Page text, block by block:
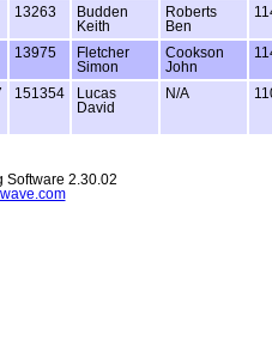
13263
Budden
Keith
Roberts
Ben
13975
Fletcher
Simon
Cookson
John
151354
Lucas
David
N/A
Software 2.30.02